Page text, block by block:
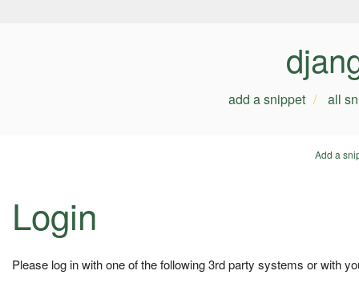
add a snippet all
Add a
Login
Please log in with one of the following 3rd party systems or with